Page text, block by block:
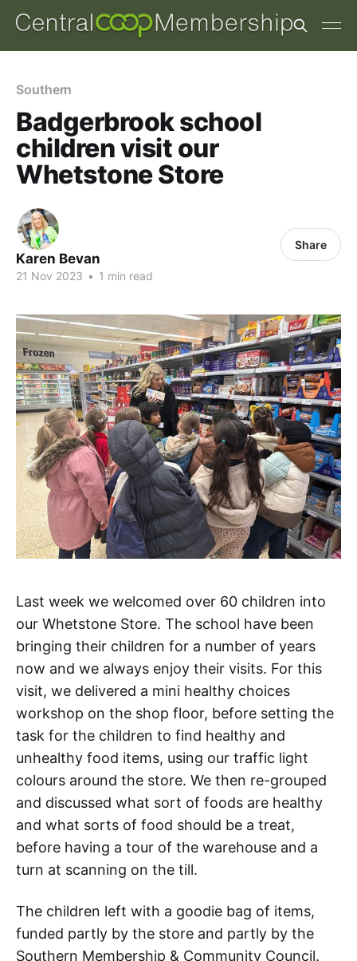
Southern
Badgerbrook school
children visit our
Whetstone Store
Karen Bevan
21 Nov 2023 • 1 min read
Share
Last week we welcomed over 60 children into
our Whetstone Store. The school have been
bringing their children for a number of years
now and we always enjoy their visits. For this
visit, we delivered a mini healthy choices
workshop on the shop floor, before setting the
task for the children to find healthy and
unhealthy food items, using our traffic light
colours around the store. We then re-grouped
and discussed what sort of foods are healthy
and what sorts of food should be a treat,
before having a tour of the warehouse and a
turn at scanning on the till.
The children left with a goodie bag of items,
funded partly by the store and partly by the
Southern Membership & Community Council.